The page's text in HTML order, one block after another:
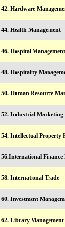
42. Hardware
44. Health Management
46. Hospital Management
48. Hospitality
50. Human Resource
52. Industrial Marketing
54. Intellectual Property
56.International Finance
58. International Trade
60. Investment
62. Library Management